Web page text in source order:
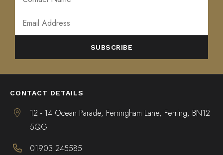
CONTACT DETAILS
12 - 14 Ocean Parade, Ferringham Lane, Ferring, BN12
5QG
01903 245585